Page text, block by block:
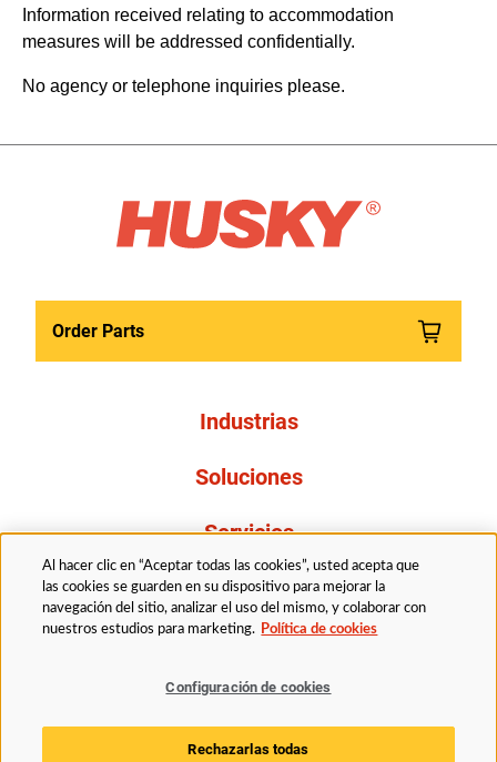
Information received relating to accommodation
measures will be addressed confidentially.
No agency or telephone inquiries please.
Order Parts
Industrias
Soluciones
Servicios
Resources
Acerca de nosotros
Legal Politica de privacidad
Accessibility
Politica de cookies
Configuración de cookies
Al hacer clic en “Aceptar todas las cookies”, usted acepta que
las cookies se guarden en su dispositivo para mejorar la
navegación del sitio, analizar el uso del mismo, y colaborar con
nuestros estudios para marketing. Política de cookies
Configuración de cookies
Rechazarlas todas